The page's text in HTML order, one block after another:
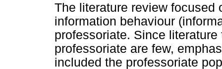
The literature review focused
information behaviour
professoriate. Since
professoriate are few,
included the professoriate